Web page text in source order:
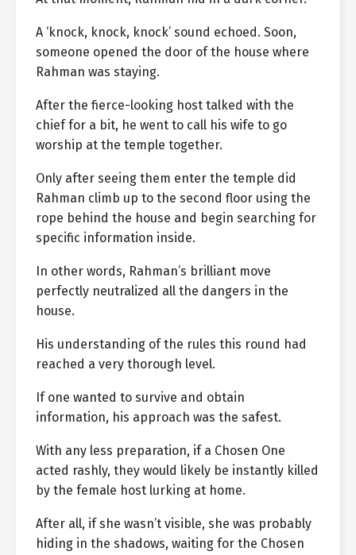
A ‘knock, knock, knock’ sound echoed. Soon,
someone opened the door of the house where
Rahman was staying.
After the fierce-looking host talked with the
chief for a bit, he went to call his wife to go
worship at the temple together.
Only after seeing them enter the temple did
Rahman climb up to the second floor using the
rope behind the house and begin searching for
specific information inside.
In other words, Rahman’s brilliant move
perfectly neutralized all the dangers in the
house.
His understanding of the rules this round had
reached a very thorough level.
If one wanted to survive and obtain
information, his approach was the safest.
With any less preparation, if a Chosen One
acted rashly, they would likely be instantly killed
by the female host lurking at home.
After all, if she wasn’t visible, she was probably
hiding in the shadows, waiting for the Chosen